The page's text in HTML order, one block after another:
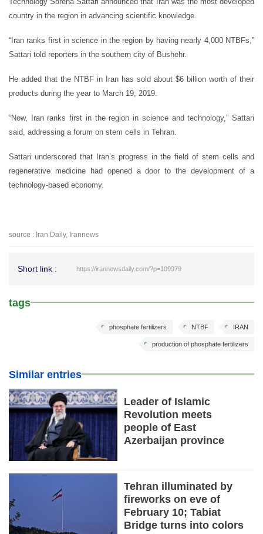
country in the region in advancing scientific knowledge.
“Iran ranks first in science in the region by having nearly 4,000 NTBFs,”
Sattari told reporters in the southern city of Bushehr.
He added that the NTBF in Iran has sold about $6 billion worth of their
products during the year to March 19, 2019.
“Now, Iran ranks first in the region in science and technology,” Sattari
said, addressing a forum on stem cells in Tehran.
Sattari underscored that Iran’s progress in the field of stem cells and
regenerative medicine had opened a door to the development of a
technology-based economy.
source : Iran Daily, Irannews
Short link : https://irannewsdaily.com/?p=109979
tags
IRAN
NTBF
phosphate fertilizers
production of phosphate fertilizers
Similar entries
Leader of Islamic
Revolution meets
people of East
Azerbaijan province
Tehran illuminated by
fireworks on eve of
February 10; Tabiat
Bridge turns into colors